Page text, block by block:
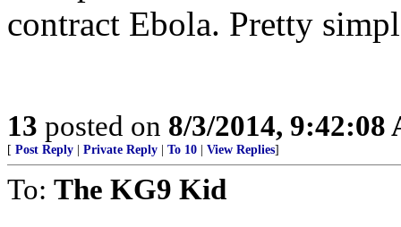
contract Ebola. Pretty
13 posted on 8/3/2014, 9:42:08
[ Post Reply Private Reply To 10 View Replies]
To: The KG9 Kid